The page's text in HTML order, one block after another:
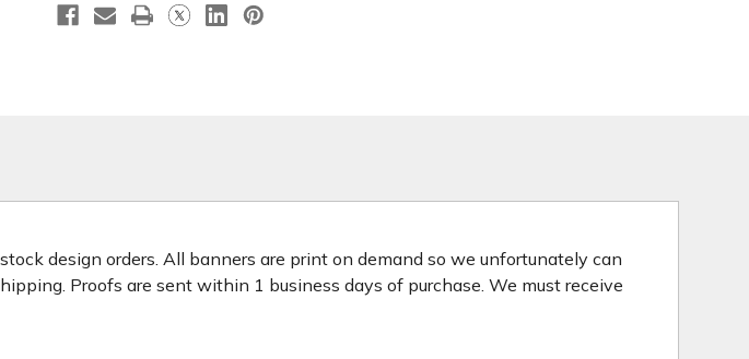
design orders. All banners are print on demand so we unfortunately can
Proofs are sent within 1 business days of purchase. We must receive